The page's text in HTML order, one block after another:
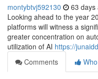
montybtvj592130 63 days
Looking ahead to the year
platforms will witness a
greater concentration on
utilization of AI https://
Comments